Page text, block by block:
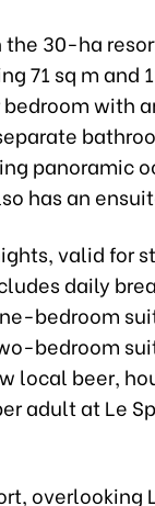
the 30-ha
71 sq m and
with
panoramic
has an
valid for
daily
bedroom
bedroom
local beer,
adult at Le
overlooking